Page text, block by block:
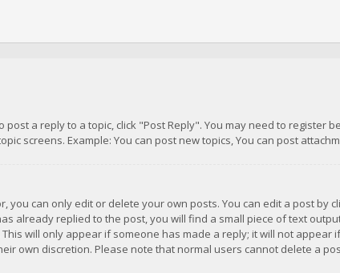
post a reply to a topic, click "Post Reply". You may need to
screens. Example: You can post new topics, You can post
you can only edit or delete your own posts. You can edit a post by
already replied to the post, you will find a small piece of text
will only appear if someone has made a reply; it will not
own discretion. Please note that normal users cannot delete a